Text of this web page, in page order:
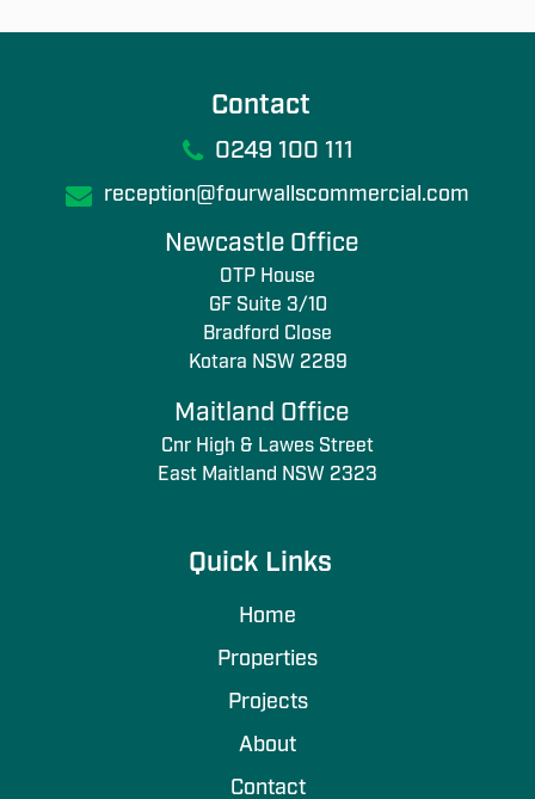
Contact
0249 100 111
reception@fourwallscommercial.com
Newcastle Office
OTP House
GF Suite 3/10
Bradford Close
Kotara NSW 2289
Maitland Office
Cnr High & Lawes Street
East Maitland NSW 2323
Quick Links
Home
Properties
Projects
About
Contact